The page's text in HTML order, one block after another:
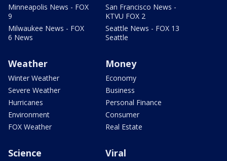
Minneapolis News - FOX
9
Milwaukee News - FOX
6 News
San Francisco News -
KTVU FOX 2
Seattle News - FOX 13
Seattle
Weather
Winter Weather
Severe Weather
Hurricanes
Environment
FOX Weather
Money
Economy
Business
Personal Finance
Consumer
Real Estate
Science Viral